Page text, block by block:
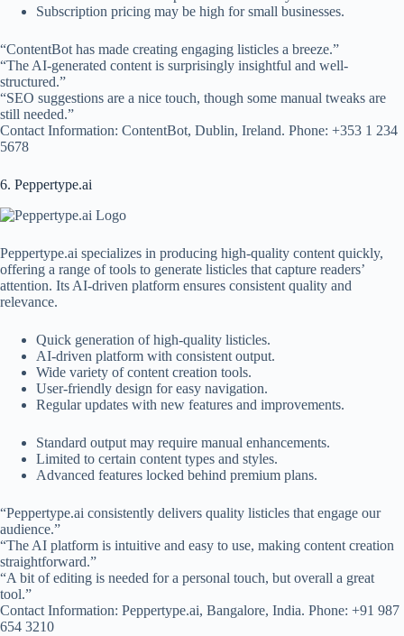
Subscription pricing may be high for small businesses.
“ContentBot has made creating engaging listicles a breeze.”
“The AI-generated content is surprisingly insightful and well-
structured.”
“SEO suggestions are a nice touch, though some manual tweaks are
still needed.”
Contact Information: ContentBot, Dublin, Ireland. Phone: +353 1 234
5678
6. Peppertype.ai
Peppertype.ai specializes in producing high-quality content quickly,
offering a range of tools to generate listicles that capture readers’
attention. Its AI-driven platform ensures consistent quality and
relevance.
Quick generation of high-quality listicles.
AI-driven platform with consistent output.
Wide variety of content creation tools.
User-friendly design for easy navigation.
Regular updates with new features and improvements.
Standard output may require manual enhancements.
Limited to certain content types and styles.
Advanced features locked behind premium plans.
“Peppertype.ai consistently delivers quality listicles that engage our
audience.”
“The AI platform is intuitive and easy to use, making content creation
straightforward.”
“A bit of editing is needed for a personal touch, but overall a great
tool.”
Contact Information: Peppertype.ai, Bangalore, India. Phone: +91 987
654 3210